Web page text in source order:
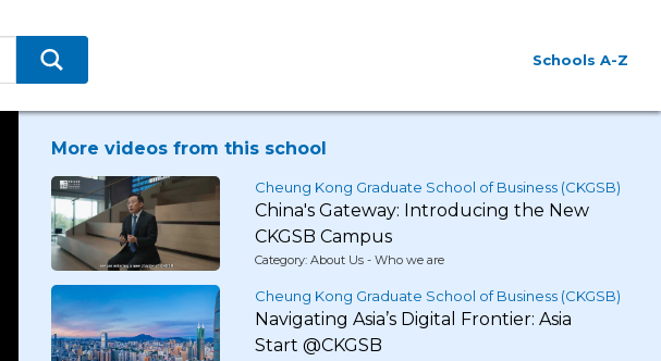
Schools A-Z
More videos from this school
Cheung Kong Graduate School of Business (CKGSB)
China's Gateway: Introducing the New
CKGSB Campus
Category: About Us - Who we are
Cheung Kong Graduate School of Business (CKGSB)
Navigating Asia’s Digital Frontier: Asia
Start @CKGSB